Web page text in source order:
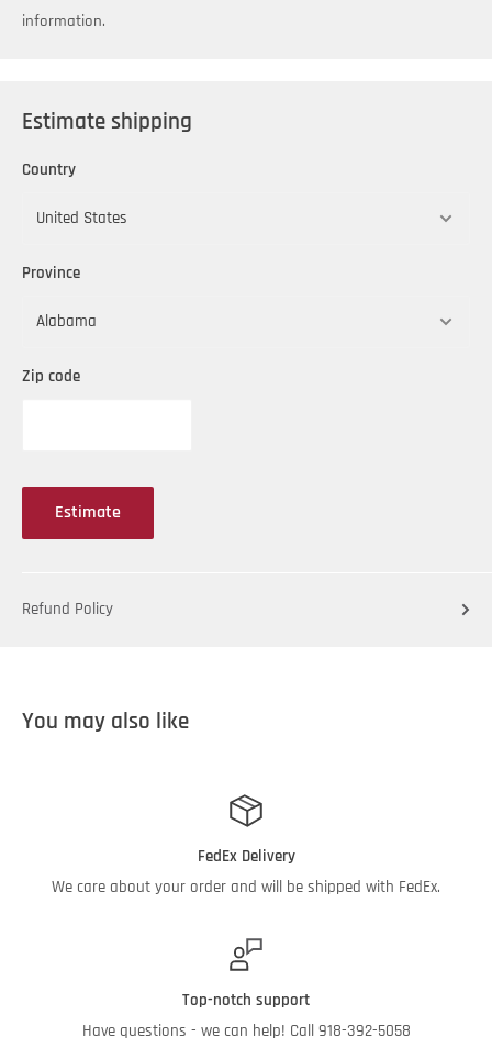
information.
Estimate shipping
Country
Province
Zip code
Estimate
Refund Policy
You may also like
FedEx Delivery
We care about your order and will be shipped with FedEx.
Top-notch support
Have questions - we can help! Call 918-392-5058